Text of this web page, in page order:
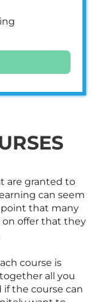
are granted to
can seem
that many
on offer that they
course is
all you
if the course can